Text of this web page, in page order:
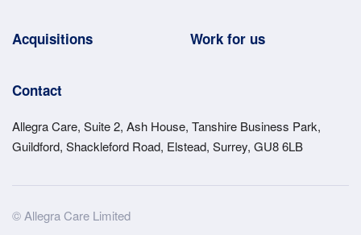
Acquisitions Work for us
Contact
Allegra Care, Suite 2, Ash House, Tanshire Business Park,
Guildford, Shackleford Road, Elstead, Surrey, GU8 6LB
Site
© Allegra Care Limited